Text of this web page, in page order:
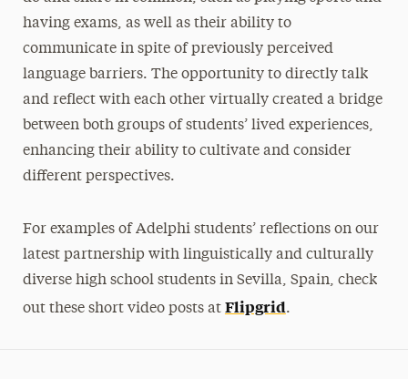
having exams, as well as their ability to
communicate in spite of previously perceived
language barriers. The opportunity to directly talk
and reflect with each other virtually created a bridge
between both groups of students’ lived experiences,
enhancing their ability to cultivate and consider
different perspectives.
For examples of Adelphi students’ reflections on our
latest partnership with linguistically and culturally
diverse high school students in Sevilla, Spain, check
out these short video posts at Flipgrid.